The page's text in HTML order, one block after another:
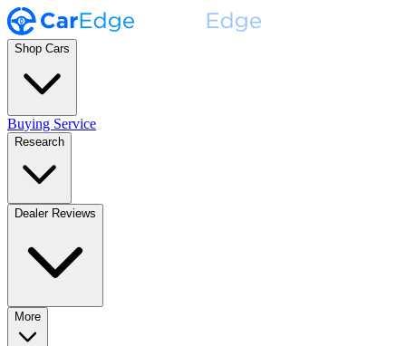
Shop Cars
Buying Service
Research
Dealer Reviews
More